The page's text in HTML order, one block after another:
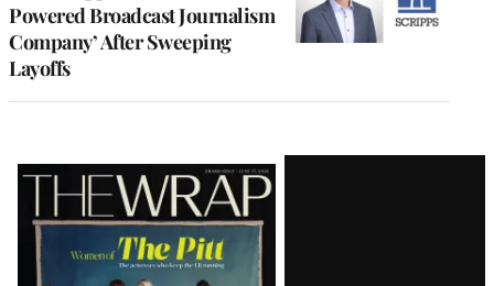
Powered Broadcast Journalism
Company’ After Sweeping
Layoffs
Latest
Magazine
Issue